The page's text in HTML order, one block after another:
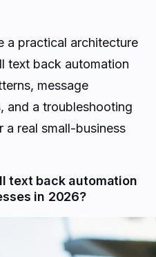
a practical architecture
text back automation
message
and a troubleshooting
a real small-business
text back automation
in 2026?